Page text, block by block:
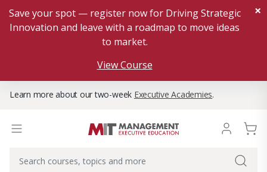
Save your spot — register now for Driving Strategic
Innovation and leave with a roadmap to move ideas
to market.
View Course
×
Learn more about our two-week Executive Academies.